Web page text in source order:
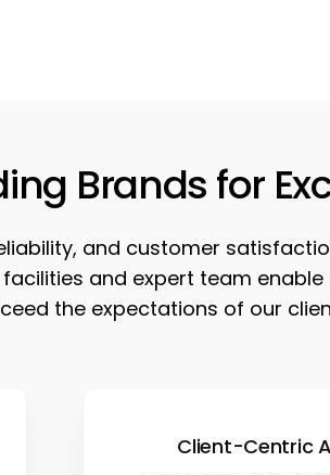
Brands for
and customer
and expert team
the expectations of our
Client-Centric